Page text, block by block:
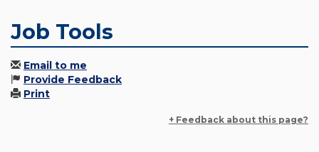
Job Tools
Email to me
Provide Feedback
Print
+ Feedback about this page?